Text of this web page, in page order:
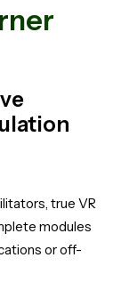
true VR
modules
or off-